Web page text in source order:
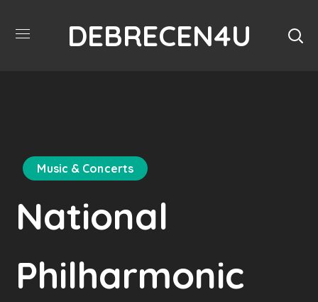
DEBRECEN4U
Music & Concerts
National
Philharmonic